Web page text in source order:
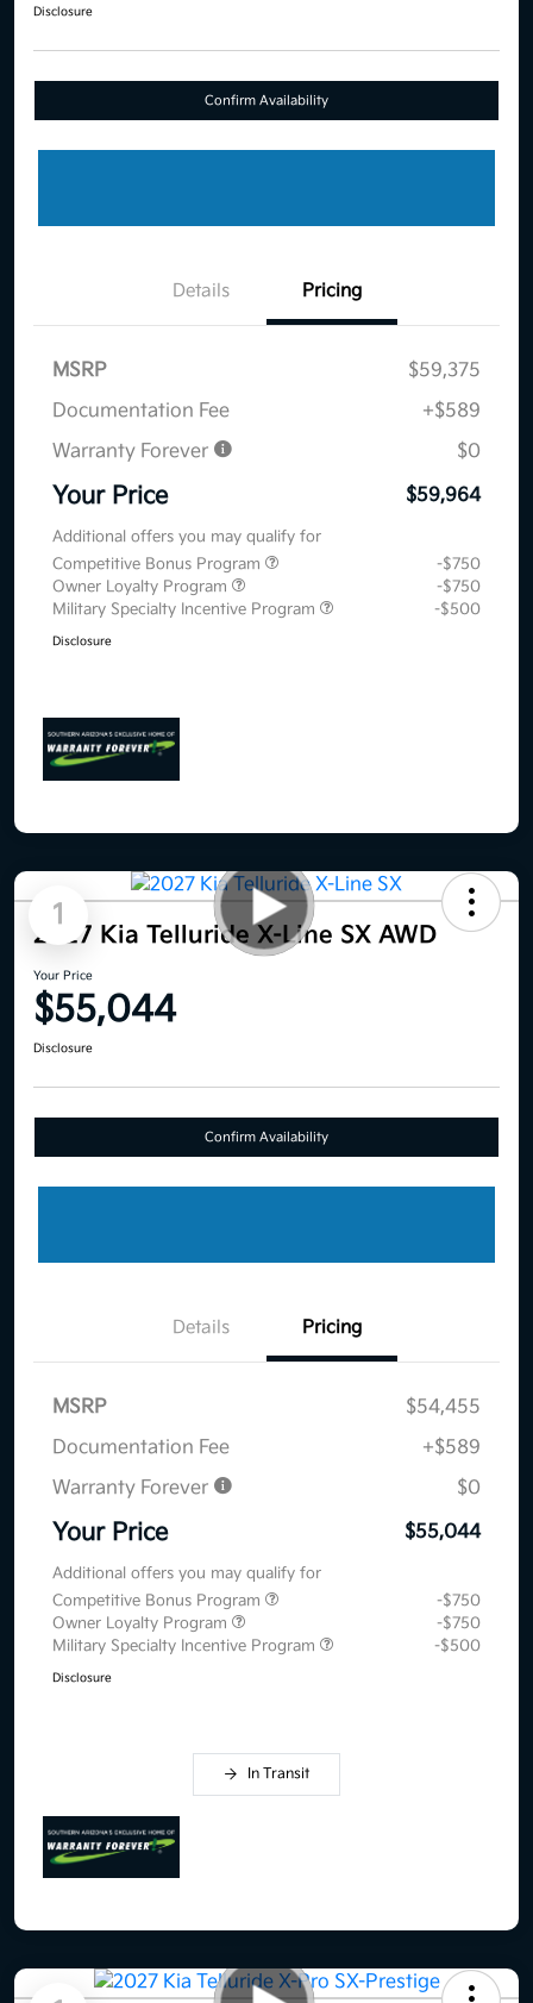
Disclosure
Confirm Availability
Details Pricing
MSRP
$59,375
Documentation Fee
+$589
Warranty Forever
$0
Your Price $59,964
Additional offers you may qualify for
Competitive Bonus Program
-$750
Owner Loyalty Program
-$750
Military Specialty Incentive Program
-$500
Disclosure
1
2027 Kia Telluride X-Line SX AWD
Your Price
$55,044
Disclosure
Confirm Availability
Details Pricing
MSRP
$54,455
Documentation Fee
+$589
Warranty Forever
$0
Your Price $55,044
Additional offers you may qualify for
Competitive Bonus Program
-$750
Owner Loyalty Program
-$750
Military Specialty Incentive Program
-$500
Disclosure
In Transit